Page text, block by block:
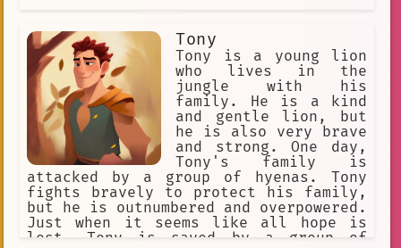
Tony
Tony is a young lion
who lives in the
jungle with his
family. He is a kind
and gentle lion, but
he is also very brave
and strong. One day,
Tony's family is
attacked by a group of hyenas. Tony
fights bravely to protect his family,
but he is outnumbered and overpowered.
Just when it seems like all hope is
lost, Tony is saved by a group of